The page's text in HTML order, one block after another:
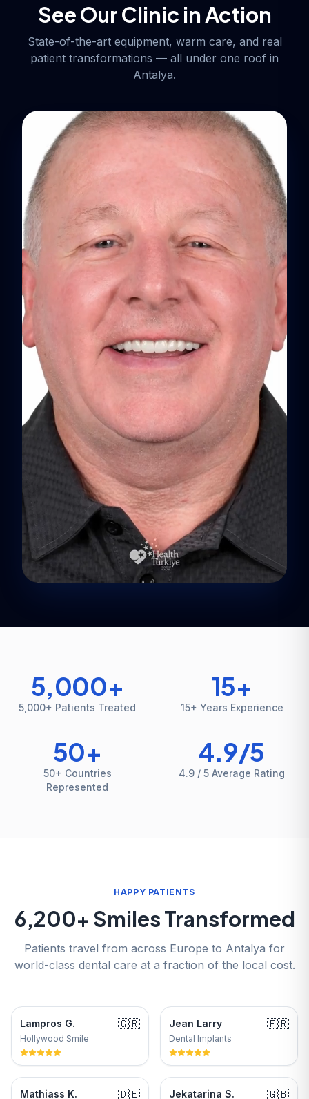
See Our Clinic in Action
State-of-the-art equipment, warm care, and real
patient transformations — all under one roof in
Antalya.
5,000+
5,000+ Patients Treated
15+
15+ Years Experience
50+
50+ Countries
Represented
4.9/5
4.9 / 5 Average Rating
HAPPY PATIENTS
6,200+ Smiles Transformed
Patients travel from across Europe to Antalya for
world-class dental care at a fraction of the local cost.
Lampros G. 🇬🇷
Hollywood Smile
Jean Larry 🇫🇷
Dental Implants
Mathiass K. 🇩🇪 Jekatarina S. 🇬🇧